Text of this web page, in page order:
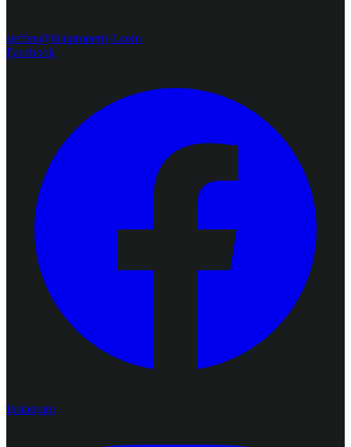
steffen@thaiproperty1.com
Facebook
Instagram